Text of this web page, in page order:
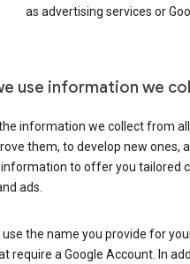
as advertising services or
use information we
information we collect from
them, to develop new ones,
to offer you tailored
ads.
use the name you provide for
require a Google Account. In